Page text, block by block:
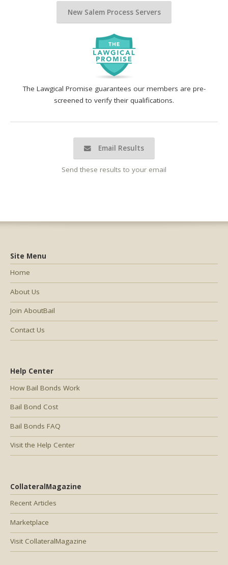
The Lawgical Promise guarantees our members are pre-
screened to verify their qualifications.
Email Results
Send these results to your email
New Salem Process Servers
Help Center
How Bail Bonds Work
Bail Bond Cost
Bail Bonds FAQ
Visit the Help Center
CollateralMagazine
Recent Articles
Marketplace
Visit CollateralMagazine
Site Menu
Home
About Us
Join AboutBail
Contact Us